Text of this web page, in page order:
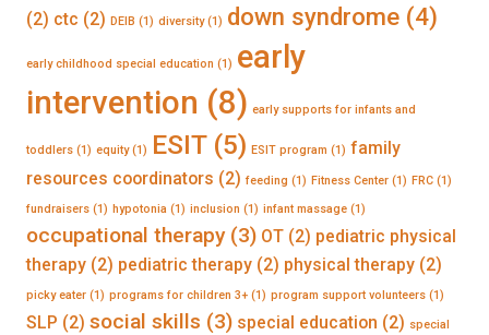
(2) ctc (2) DEIB (1) diversity(1) down syndrome (4)
early childhood special education (1) early
intervention (8) early supports for infants and
toddlers (1) equity(1) ESIT(5) ESIT program (1) family
resources coordinators (2) feeding (1) Fitness Center (1) FRC (1)
fundraisers (1) hypotonia (1) inclusion (1) infant massage (1)
occupational therapy(3) OT (2) pediatric physical
therapy (2) pediatric therapy (2) physical therapy (2)
picky eater (1) programs for children 3+ (1) program support volunteers (1)
SLP (2) social skills (3) special education (2) special